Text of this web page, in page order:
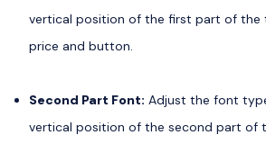
vertical position of the first part of the
price and button.
Second Part Font: Adjust the font
vertical position of the second part of